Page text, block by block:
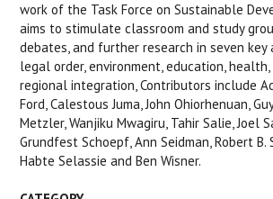
work of the Task Force on Sustainable
aims to stimulate classroom and study
debates, and further research in seven key
legal order, environment, education, health,
regional integration, Contributors include
Ford, Calestous Juma, John Ohiorhenuan,
Metzler, Wanjiku Mwagiru, Tahir Salie, Joel
Grundfest Schoepf, Ann Seidman, Robert B.
Habte Selassie and Ben Wisner.